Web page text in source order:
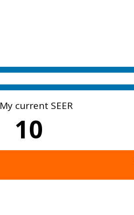
My current SEER
10